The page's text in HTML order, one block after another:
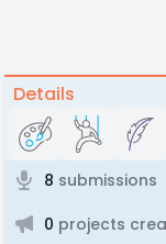
Details
8 submissions
0 projects